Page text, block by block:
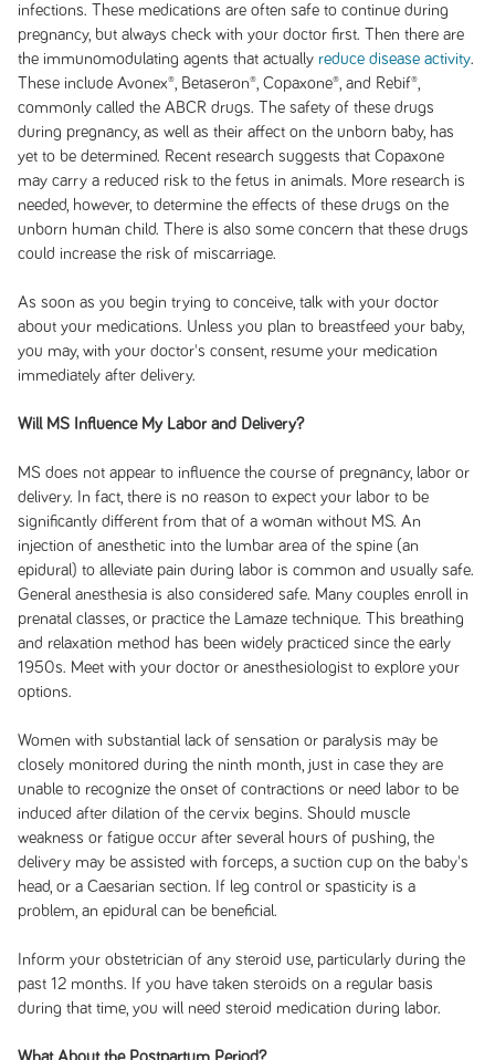
infections. These medications are often safe to continue during
pregnancy, but always check with your doctor first. Then there are
the immunomodulating agents that actually reduce disease activity.
These include Avonex®, Betaseron®, Copaxone®, and Rebif®,
commonly called the ABCR drugs. The safety of these drugs
during pregnancy, as well as their affect on the unborn baby, has
yet to be determined. Recent research suggests that Copaxone
may carry a reduced risk to the fetus in animals. More research is
needed, however, to determine the effects of these drugs on the
unborn human child. There is also some concern that these drugs
could increase the risk of miscarriage.
As soon as you begin trying to conceive, talk with your doctor
about your medications. Unless you plan to breastfeed your baby,
you may, with your doctor's consent, resume your medication
immediately after delivery.
Will MS Influence My Labor and Delivery?
MS does not appear to influence the course of pregnancy, labor or
delivery. In fact, there is no reason to expect your labor to be
significantly different from that of a woman without MS. An
injection of anesthetic into the lumbar area of the spine (an
epidural) to alleviate pain during labor is common and usually safe.
General anesthesia is also considered safe. Many couples enroll in
prenatal classes, or practice the Lamaze technique. This breathing
and relaxation method has been widely practiced since the early
1950s. Meet with your doctor or anesthesiologist to explore your
options.
Women with substantial lack of sensation or paralysis may be
closely monitored during the ninth month, just in case they are
unable to recognize the onset of contractions or need labor to be
induced after dilation of the cervix begins. Should muscle
weakness or fatigue occur after several hours of pushing, the
delivery may be assisted with forceps, a suction cup on the baby's
head, or a Caesarian section. If leg control or spasticity is a
problem, an epidural can be beneficial.
Inform your obstetrician of any steroid use, particularly during the
past 12 months. If you have taken steroids on a regular basis
during that time, you will need steroid medication during labor.